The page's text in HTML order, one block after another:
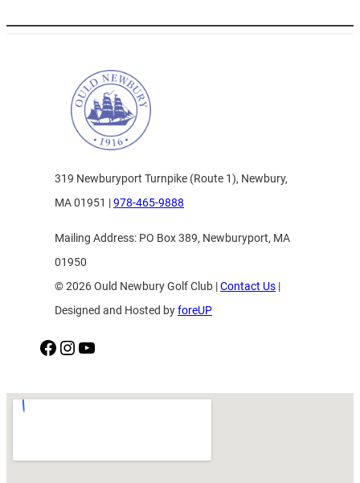
319 Newburyport Turnpike (Route 1), Newbury,
MA 01951 |978-465-9888
Mailing Address: PO Box 389, Newburyport, MA
01950
© 2026 Ould Newbury Golf Club |Contact Us |
Designed and Hosted byforeUP
Facebook Instagram YouTube